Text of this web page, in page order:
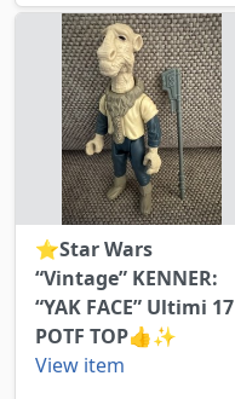
⭐️Star Wars
“Vintage” KENNER:
“YAK FACE” Ultimi 17
POTF TOP👍✨
View item